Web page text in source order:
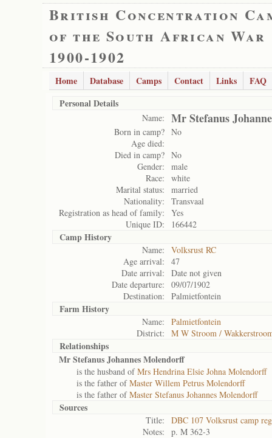
British Concentration
of the South African War
1900-1902
Home Database Camps Contact Links
FAQ
Personal Details
Name: Mr Stefanus
Born in camp? No
Age died:
Died in camp? No
Gender:
male
Race:
white
Marital status:
married
Nationality:
Transvaal
Registration as head of family:
Yes
Unique ID:
166442
Camp History
Name:
Volksrust RC
Age arrival:
47
Date arrival:
Date not given
Date departure:
09/07/1902
Destination:
Palmietfontein
Farm History
Name:
Palmietfontein
District:
M W Stroom /
Relationships
Mr Stefanus Johannes Molendorff
is the husband ofMrs Hendrina Elsie Johna Molendorff
is the father ofMaster Willem Petrus Molendorff
is the father ofMaster Stefanus Johannes Molendorff
Sources
Title:
DBC 107 Volksrust camp
Notes:
p. M 362-3